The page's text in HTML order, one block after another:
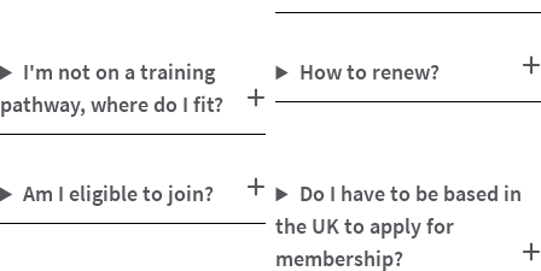
How to renew?
I'm not on a training
pathway, where do I fit?
Do I have to be based in
the UK to apply for
membership?
Am I eligible to join?